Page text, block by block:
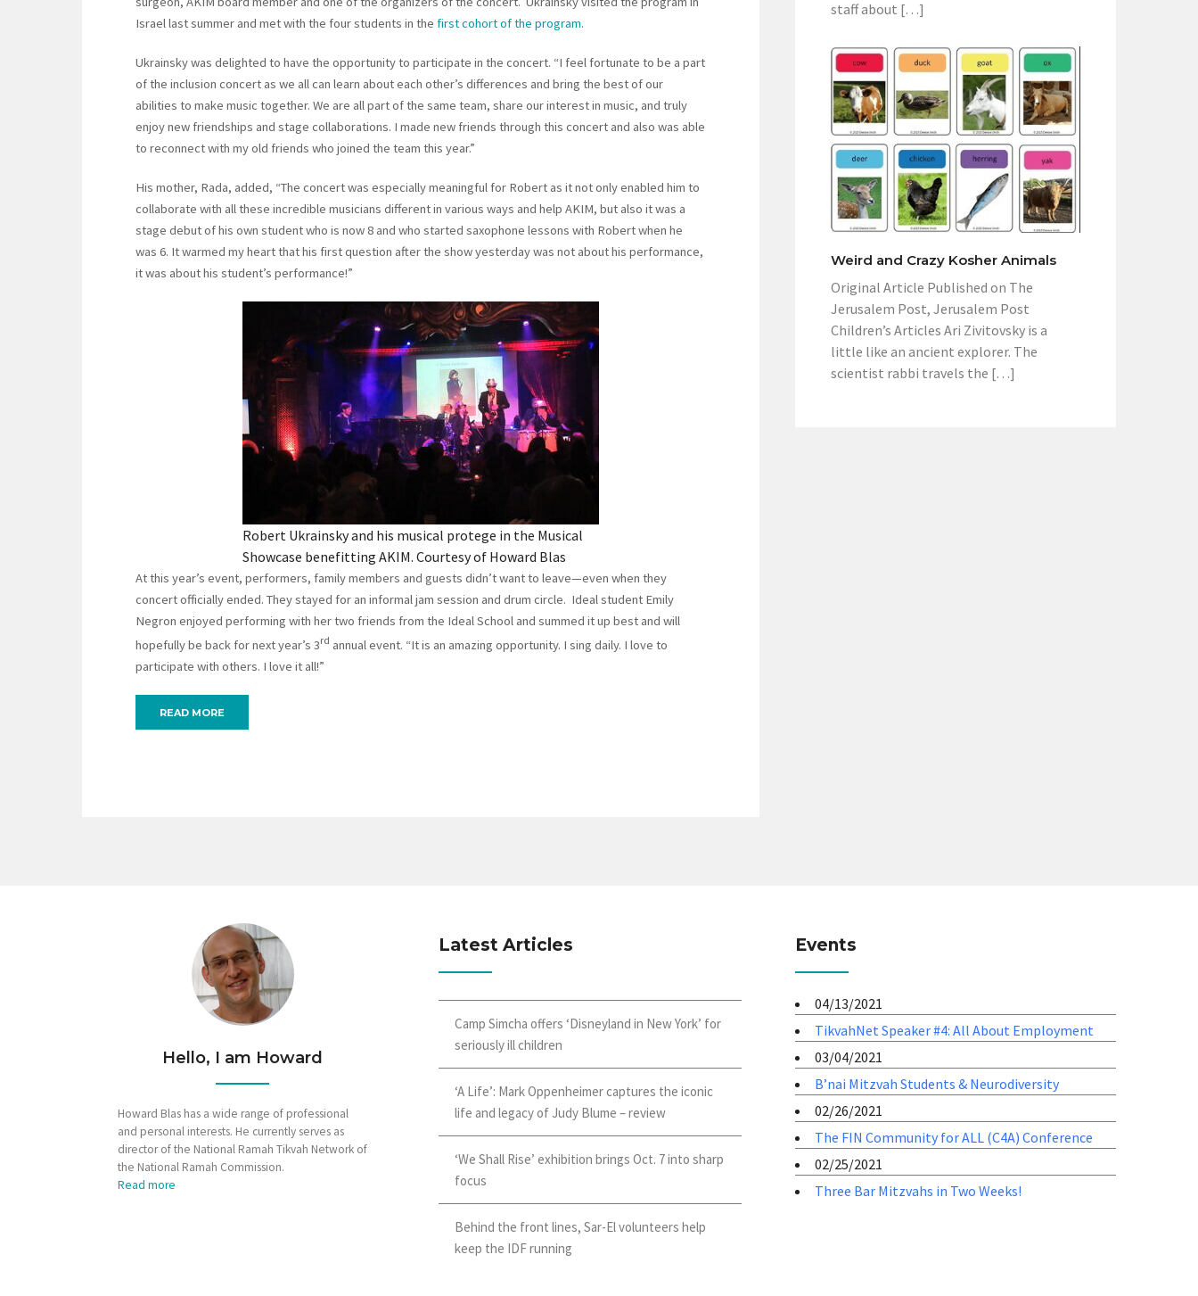
Israel last summer and met with the four students in the first cohort of the program.
Ukrainsky was delighted to have the opportunity to participate in the concert. “I feel fortunate to be a part
of the inclusion concert as we all can learn about each other’s differences and bring the best of our
abilities to make music together. We are all part of the same team, share our interest in music, and truly
enjoy new friendships and stage collaborations. I made new friends through this concert and also was able
to reconnect with my old friends who joined the team this year.”
His mother, Rada, added, “The concert was especially meaningful for Robert as it not only enabled him to
collaborate with all these incredible musicians different in various ways and help AKIM, but also it was a
stage debut of his own student who is now 8 and who started saxophone lessons with Robert when he
was 6. It warmed my heart that his first question after the show yesterday was not about his performance,
it was about his student’s performance!”
Robert Ukrainsky and his musical protege in the Musical
Showcase benefitting AKIM. Courtesy of Howard Blas
At this year’s event, performers, family members and guests didn’t want to leave—even when they
concert officially ended. They stayed for an informal jam session and drum circle. Ideal student Emily
Negron enjoyed performing with her two friends from the Ideal School and summed it up best and will
hopefully be back for next year’s 3rd annual event. “It is an amazing opportunity. I sing daily. I love to
participate with others. I love it all!”
READ MORE
staff about […]
Weird and Crazy Kosher Animals
Original Article Published on The
Jerusalem Post, Jerusalem Post
Children’s Articles Ari Zivitovsky is a
little like an ancient explorer. The
scientist rabbi travels the […]
Hello, I am Howard
Howard Blas has a wide range of professional
and personal interests. He currently serves as
director of the National Ramah Tikvah Network of
the National Ramah Commission.
Read more
Latest Articles
Camp Simcha offers ‘Disneyland in New York’ for
seriously ill children
‘A Life’: Mark Oppenheimer captures the iconic
life and legacy of Judy Blume – review
‘We Shall Rise’ exhibition brings Oct. 7 into sharp
focus
Behind the front lines, Sar-El volunteers help
keep the IDF running
Events
04/13/2021
TikvahNet Speaker #4: All About Employment
03/04/2021
B’nai Mitzvah Students & Neurodiversity
02/26/2021
The FIN Community for ALL (C4A) Conference
02/25/2021
Three Bar Mitzvahs in Two Weeks!